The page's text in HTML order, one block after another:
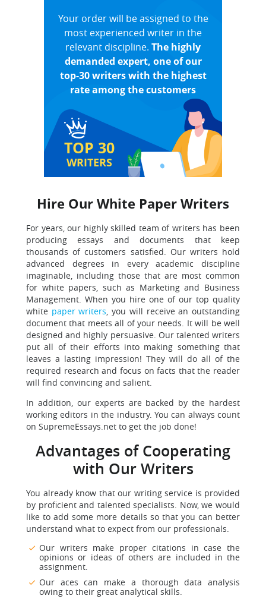
TOP 30
WRITERS
Your order will be assigned to the
most experienced writer in the
relevant discipline. The highly
demanded expert, one of our
top-30 writers with the highest
rate among the customers
Hire Our White Paper Writers
For years, our highly skilled team of writers has been
producing essays and documents that keep
thousands of customers satisfied. Our writers hold
advanced degrees in every academic discipline
imaginable, including those that are most common
for white papers, such as Marketing and Business
Management. When you hire one of our top quality
white paper writers, you will receive an outstanding
document that meets all of your needs. It will be well
designed and highly persuasive. Our talented writers
put all of their efforts into making something that
leaves a lasting impression! They will do all of the
required research and focus on facts that the reader
will find convincing and salient.
In addition, our experts are backed by the hardest
working editors in the industry. You can always count
on SupremeEssays.net to get the job done!
Advantages of Cooperating
with Our Writers
You already know that our writing service is provided
by proficient and talented specialists. Now, we would
like to add some more details so that you can better
understand what to expect from our professionals.
Our writers make proper citations in case the
opinions or ideas of others are included in the
assignment.
Our aces can make a thorough data analysis
owing to their great analytical skills.